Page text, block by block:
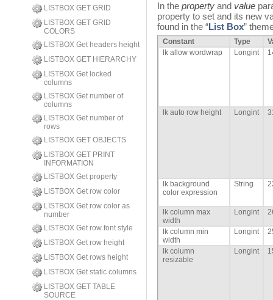
LISTBOX GET GRID
LISTBOX GET GRID
COLORS
LISTBOX Get headers height
LISTBOX GET HIERARCHY
LISTBOX Get locked
columns
LISTBOX Get number of
columns
LISTBOX Get number of
rows
LISTBOX GET OBJECTS
LISTBOX GET PRINT
INFORMATION
LISTBOX Get property
LISTBOX Get row color
LISTBOX Get row color as
number
LISTBOX Get row font style
LISTBOX Get row height
LISTBOX Get rows height
LISTBOX Get static columns
LISTBOX GET TABLE
SOURCE
In the property and value
property to set and its new
found in the “List Box”
Constant Type
lk allow wordwrap
Longint
lk auto row height Longint
lk background
color expression
String
lk column max
width
Longint
lk column min
width
Longint
lk column
resizable
Longint